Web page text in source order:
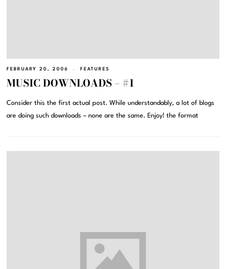
FEBRUARY 20, 2006 FEATURES
MUSIC DOWNLOADS – #1
Consider this the first actual post. While understandably, a lot of blogs
are doing such downloads – none are the same. Enjoy! the format